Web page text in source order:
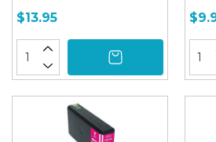
$13.95